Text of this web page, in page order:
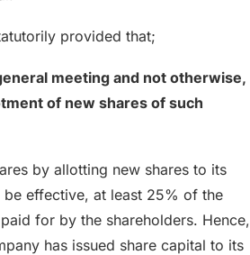
provided that;
meeting and not otherwise,
of new shares of such
by allotting new shares to its
effective, at least 25% of the
for by the shareholders. Hence,
has issued share capital to its